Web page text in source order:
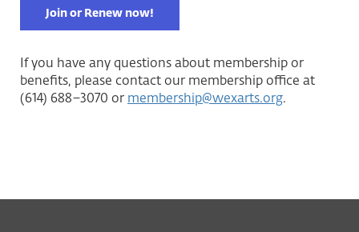
Join or Renew now!
If you have any questions about membership or
benefits, please contact our membership office at
(614) 688–3070 or membership@wexarts.org.